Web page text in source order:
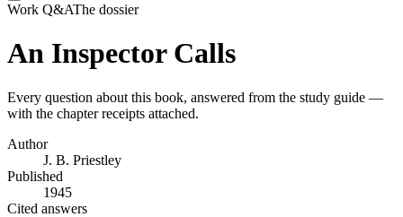
Work Q&AThe dossier
An Inspector Calls
Every question about this book, answered from the study guide —
with the chapter receipts attached.
Author
J. B. Priestley
Published
1945
Cited answers